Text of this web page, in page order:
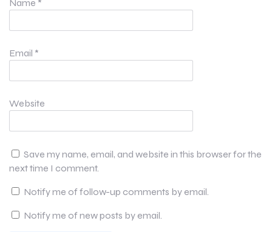
Name *
Email *
Website
Save my name, email, and website in this browser for the
next time I comment.
Notify me of follow-up comments by email.
Notify me of new posts by email.